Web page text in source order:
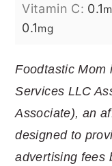
Vitamin C: 0.1
0.1mg
Foodtastic Mom
Services LLC
Associate), an
designed to
advertising fees